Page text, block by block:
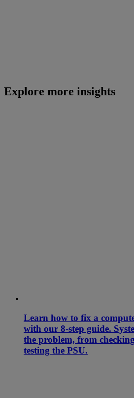
Explore more insights
Learn how to fix a
with our 8-step guide.
the problem, from
testing the PSU.